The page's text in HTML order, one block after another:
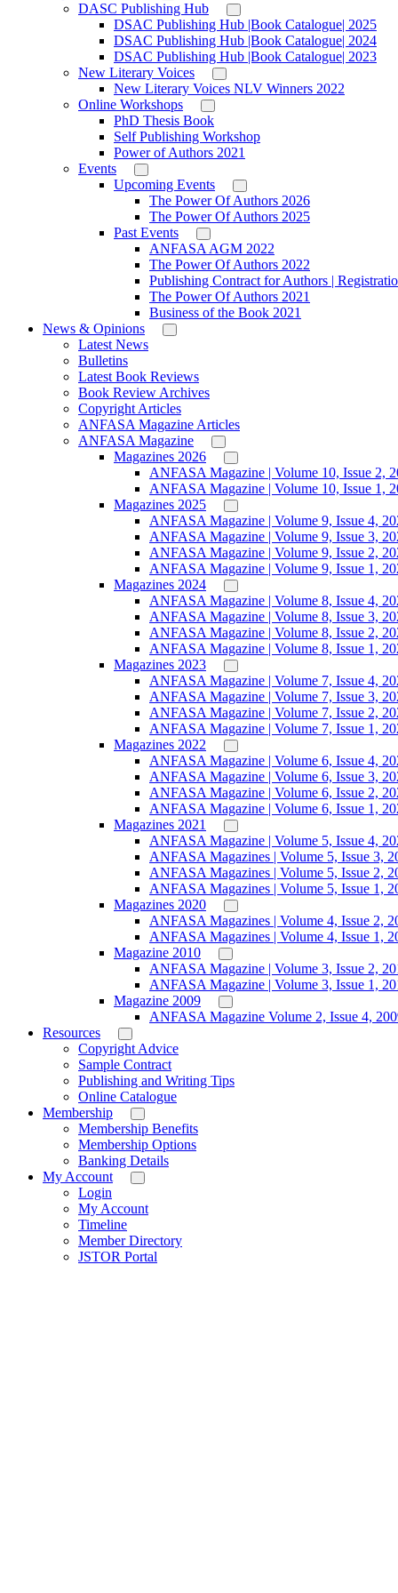
DASC Publishing Hub
DSAC Publishing Hub |Book Catalogue| 2025
DSAC Publishing Hub |Book Catalogue| 2024
DSAC Publishing Hub |Book Catalogue| 2023
New Literary Voices
New Literary Voices NLV Winners 2022
Online Workshops
PhD Thesis Book
Self Publishing Workshop
Power of Authors 2021
Events
Upcoming Events
The Power Of Authors 2026
The Power Of Authors 2025
Past Events
ANFASA AGM 2022
The Power Of Authors 2022
Publishing Contract for Authors |
The Power Of Authors 2021
Business of the Book 2021
News & Opinions
Latest News
Bulletins
Latest Book Reviews
Book Review Archives
Copyright Articles
ANFASA Magazine Articles
ANFASA Magazine
Magazines 2026
ANFASA Magazine | Volume 10, Issue 2,
ANFASA Magazine | Volume 10, Issue 1,
Magazines 2025
ANFASA Magazine | Volume 9, Issue 4,
ANFASA Magazine | Volume 9, Issue 3,
ANFASA Magazine | Volume 9, Issue 2,
ANFASA Magazine | Volume 9, Issue 1,
Magazines 2024
ANFASA Magazine | Volume 8, Issue 4,
ANFASA Magazine | Volume 8, Issue 3,
ANFASA Magazine | Volume 8, Issue 2,
ANFASA Magazine | Volume 8, Issue 1,
Magazines 2023
ANFASA Magazine | Volume 7, Issue 4,
ANFASA Magazine | Volume 7, Issue 3,
ANFASA Magazine | Volume 7, Issue 2,
ANFASA Magazine | Volume 7, Issue 1,
Magazines 2022
ANFASA Magazine | Volume 6, Issue 4,
ANFASA Magazine | Volume 6, Issue 3,
ANFASA Magazine | Volume 6, Issue 2,
ANFASA Magazine | Volume 6, Issue 1,
Magazines 2021
ANFASA Magazine | Volume 5, Issue 4,
ANFASA Magazines | Volume 5, Issue 3,
ANFASA Magazines | Volume 5, Issue 2,
ANFASA Magazines | Volume 5, Issue 1,
Magazines 2020
ANFASA Magazines | Volume 4, Issue 2,
ANFASA Magazines | Volume 4, Issue 1,
Magazine 2010
ANFASA Magazine | Volume 3, Issue 2,
ANFASA Magazine | Volume 3, Issue 1,
Magazine 2009
ANFASA Magazine Volume 2, Issue 4,
Resources
Copyright Advice
Sample Contract
Publishing and Writing Tips
Online Catalogue
Membership
Membership Benefits
Membership Options
Banking Details
My Account
Login
My Account
Timeline
Member Directory
JSTOR Portal